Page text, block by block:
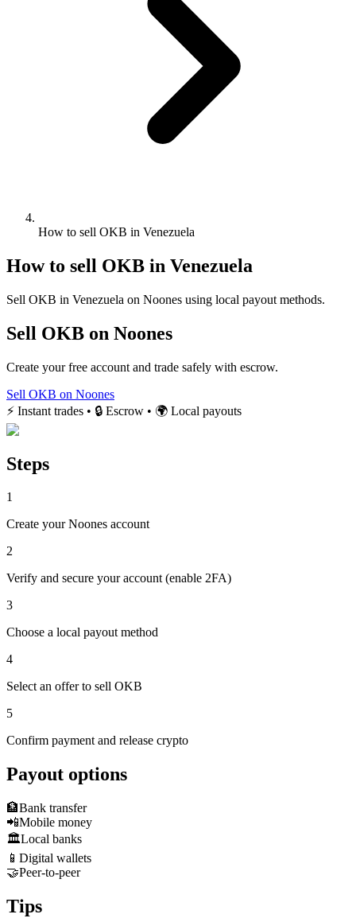
How to sell OKB in Venezuela
How to sell OKB in Venezuela
Sell OKB in Venezuela on Noones using local payout methods.
Sell OKB on Noones
Create your free account and trade safely with escrow.
Sell OKB on Noones
⚡ Instant trades • 🔒 Escrow • 🌍 Local payouts
Steps
1
Create your Noones account
2
Verify and secure your account (enable 2FA)
3
Choose a local payout method
4
Select an offer to sell OKB
5
Confirm payment and release crypto
Payout options
🏦Bank transfer
📲Mobile money
🏛️Local banks
📱 Digital wallets
🤝Peer-to-peer
Tips